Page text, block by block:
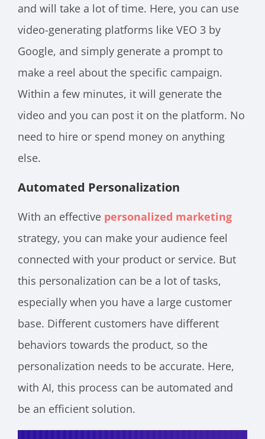
and will take a lot of time. Here, you can use
video-generating platforms like VEO 3 by
Google, and simply generate a prompt to
make a reel about the specific campaign.
Within a few minutes, it will generate the
video and you can post it on the platform. No
need to hire or spend money on anything
else.
Automated Personalization
With an effective personalized marketing
strategy, you can make your audience feel
connected with your product or service. But
this personalization can be a lot of tasks,
especially when you have a large customer
base. Different customers have different
behaviors towards the product, so the
personalization needs to be accurate. Here,
with AI, this process can be automated and
be an efficient solution.